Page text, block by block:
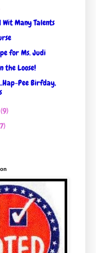
Wit Many Talents
for Ms. Judi
the Loose!
Pee Birfday,
(9)